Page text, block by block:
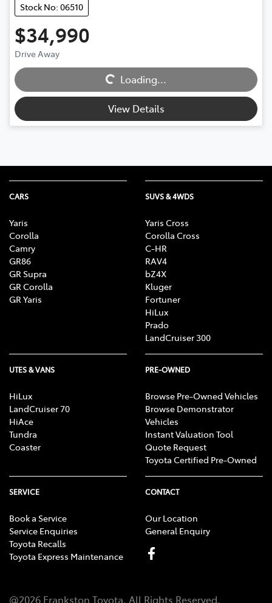
Stock No: 06510
$34,990
Drive Away
Loading... Loading...
View Details
CARS
Yaris
Corolla
Camry
GR86
GR Supra
GR Corolla
GR Yaris
SUVS & 4WDS
Yaris Cross
Corolla Cross
C-HR
RAV4
bZ4X
Kluger
Fortuner
HiLux
Prado
LandCruiser 300
UTES & VANS
HiLux
LandCruiser 70
HiAce
Tundra
Coaster
PRE-OWNED
Browse Pre-Owned Vehicles
Browse Demonstrator
Vehicles
Instant Valuation Tool
Quote Request
Toyota Certified Pre-Owned
SERVICE
Book a Service
Service Enquiries
Toyota Recalls
Toyota Express Maintenance
CONTACT
Our Location
General Enquiry
@2026 Frankston Toyota. All Rights Reserved.